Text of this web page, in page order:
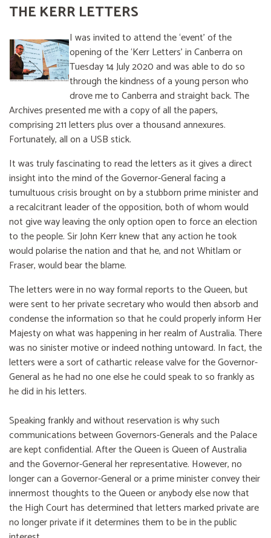
THE KERR LETTERS
I was invited to attend the ‘event’ of the
opening of the ‘Kerr Letters’ in Canberra on
Tuesday 14 July 2020 and was able to do so
through the kindness of a young person who
drove me to Canberra and straight back. The
Archives presented me with a copy of all the papers,
comprising 211 letters plus over a thousand annexures.
Fortunately, all on a USB stick.
It was truly fascinating to read the letters as it gives a direct
insight into the mind of the Governor-General facing a
tumultuous crisis brought on by a stubborn prime minister and
a recalcitrant leader of the opposition, both of whom would
not give way leaving the only option open to force an election
to the people. Sir John Kerr knew that any action he took
would polarise the nation and that he, and not Whitlam or
Fraser, would bear the blame.
The letters were in no way formal reports to the Queen, but
were sent to her private secretary who would then absorb and
condense the information so that he could properly inform Her
Majesty on what was happening in her realm of Australia. There
was no sinister motive or indeed nothing untoward. In fact, the
letters were a sort of cathartic release valve for the Governor-
General as he had no one else he could speak to so frankly as
he did in his letters.
Speaking frankly and without reservation is why such
communications between Governors-Generals and the Palace
are kept confidential. After the Queen is Queen of Australia
and the Governor-General her representative. However, no
longer can a Governor-General or a prime minister convey their
innermost thoughts to the Queen or anybody else now that
the High Court has determined that letters marked private are
no longer private if it determines them to be in the public